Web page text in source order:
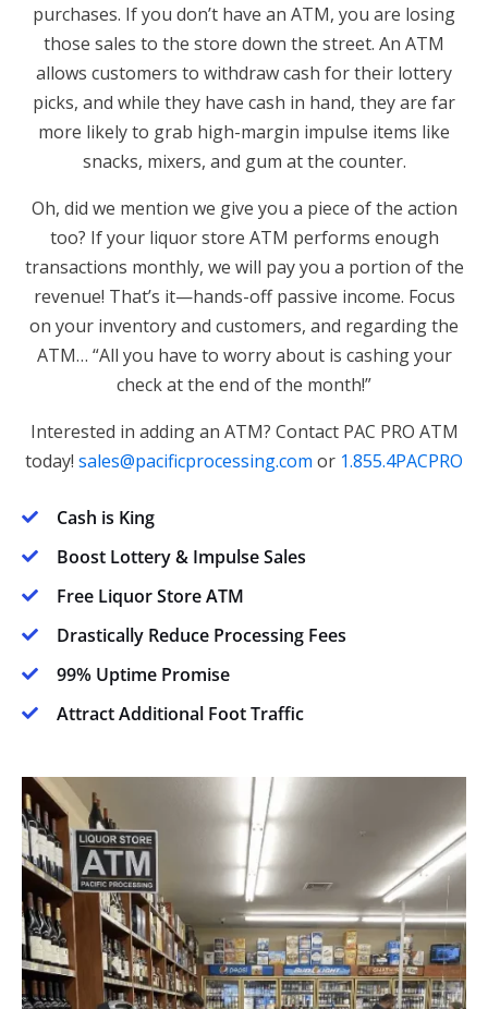
purchases. If you don’t have an ATM, you are losing
those sales to the store down the street. An ATM
allows customers to withdraw cash for their lottery
picks, and while they have cash in hand, they are far
more likely to grab high-margin impulse items like
snacks, mixers, and gum at the counter.
Oh, did we mention we give you a piece of the action
too? If your liquor store ATM performs enough
transactions monthly, we will pay you a portion of the
revenue! That’s it—hands-off passive income. Focus
on your inventory and customers, and regarding the
ATM… “All you have to worry about is cashing your
check at the end of the month!”
Interested in adding an ATM? Contact PAC PRO ATM
today! sales@pacificprocessing.com or 1.855.4PACPRO
 Cash is King
 Boost Lottery & Impulse Sales
 Free Liquor Store ATM
 Drastically Reduce Processing Fees
 99% Uptime Promise
 Attract Additional Foot Traffic